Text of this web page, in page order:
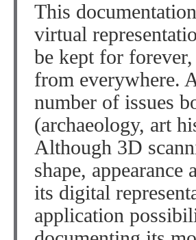
This
virtual
be kept for
from everywhere.
number of issues
(archaeology, art
Although 3D
shape,
its digital
application